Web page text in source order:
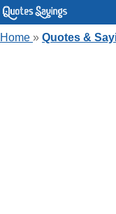
Home » Quotes &